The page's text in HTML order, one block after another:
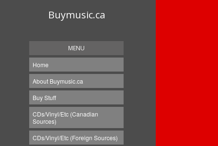
Buymusic.ca
MENU
Home
About Buymusic.ca
Buy Stuff
CDs/Vinyl/Etc (Canadian
Sources)
CDs/Vinyl/Etc (Foreign Sources)